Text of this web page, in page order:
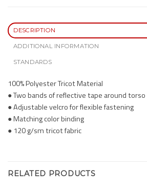
DESCRIPTION
ADDITIONAL INFORMATION
STANDARDS
100% Polyester Tricot Material
● Two bands of reflective tape around torso
● Adjustable velcro for flexible fastening
● Matching color binding
● 120 g/sm tricot fabric
RELATED PRODUCTS